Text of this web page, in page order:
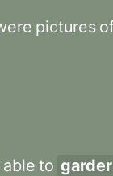
pictures
able to garder